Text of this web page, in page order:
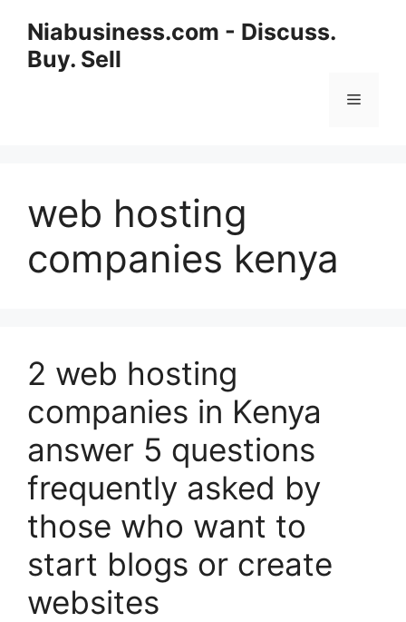
Niabusiness.com - Discuss.
Buy. Sell
web hosting
companies kenya
2 web hosting
companies in Kenya
answer 5 questions
frequently asked by
those who want to
start blogs or create
websites